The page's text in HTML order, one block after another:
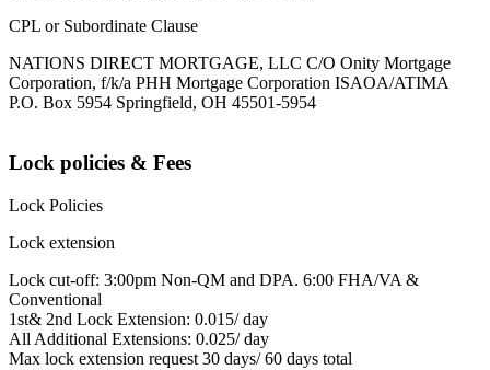
CPL or Subordinate Clause
NATIONS DIRECT MORTGAGE, LLC C/O Onity Mortgage
Corporation, f/k/a PHH Mortgage Corporation ISAOA/ATIMA
P.O. Box 5954 Springfield, OH 45501-5954
Lock policies & Fees
Lock Policies
Lock extension
Lock cut-off: 3:00pm Non-QM and DPA. 6:00 FHA/VA &
Conventional
1st& 2nd Lock Extension: 0.015/ day
All Additional Extensions: 0.025/ day
Max lock extension request 30 days/ 60 days total